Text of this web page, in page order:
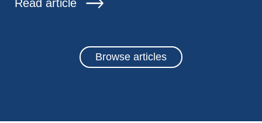
Read article
Browse articles